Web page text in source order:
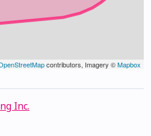
contributors, Imagery ©Mapbox
Inc.